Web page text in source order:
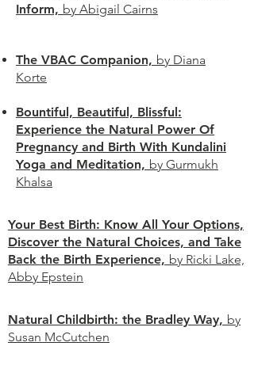
Inform, by Abigail Cairns
The VBAC Companion, by Diana
Korte
Bountiful, Beautiful, Blissful:
Experience the Natural Power Of
Pregnancy and Birth With Kundalini
Yoga and Meditation, by Gurmukh
Khalsa
Your Best Birth: Know All Your Options,
Discover the Natural Choices, and Take
Back the Birth Experience, by Ricki Lake,
Abby Epstein
Natural Childbirth: the Bradley Way, by
Susan McCutchen